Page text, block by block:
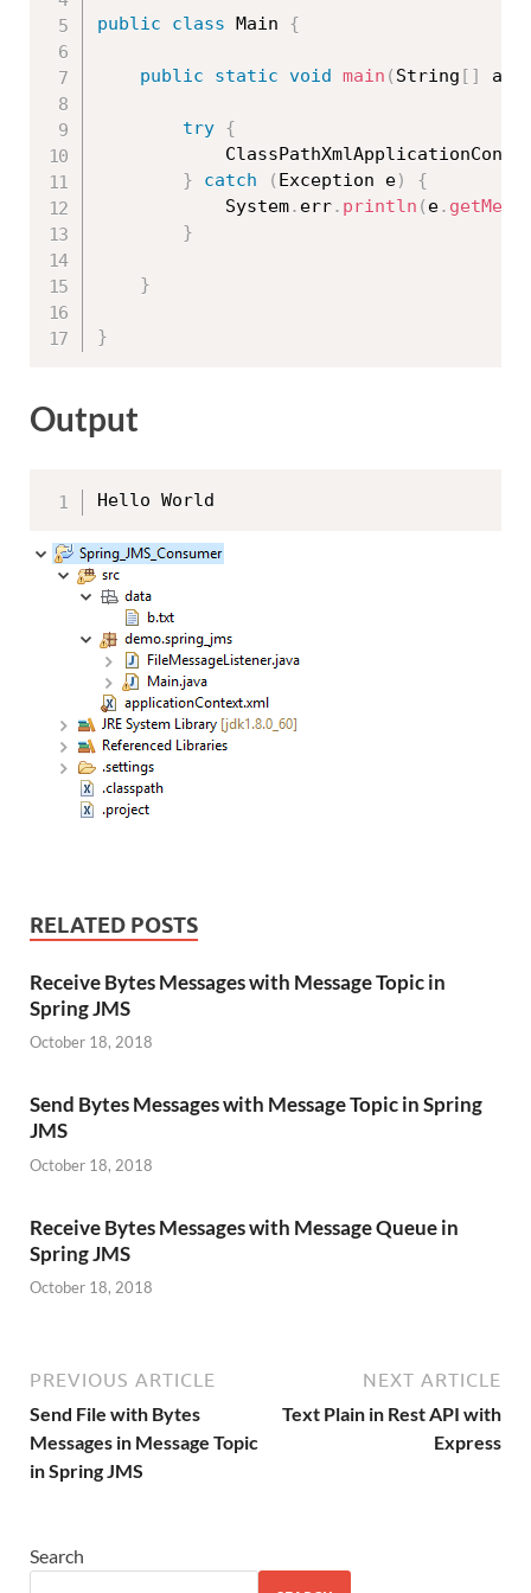
public class Main {
public static void main ( String [ ]
try {
}
catch ( Exception e)
{
			System
. err. println ( e.
}
}
}
Output
RELATED POSTS
Receive Bytes Messages with Message Topic in
Spring JMS
October 18, 2018
Send Bytes Messages with Message Topic in Spring
JMS
October 18, 2018
Receive Bytes Messages with Message Queue in
Spring JMS
October 18, 2018
PREVIOUS ARTICLE
Send File with Bytes
Messages in Message Topic
in Spring JMS
NEXT ARTICLE
Text Plain in Rest API with
Express
Search